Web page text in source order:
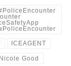
ICEAGENT
Good